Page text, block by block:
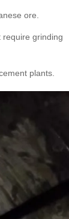
ore.
require grinding
plants.